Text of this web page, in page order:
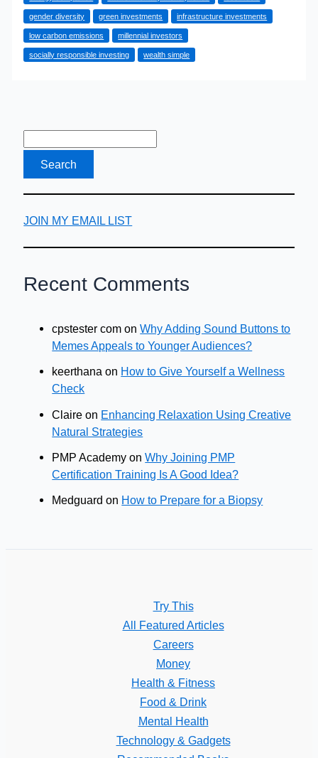
and
Other
Investment
Your
Mouth
gender diversity green investments infrastructure investments
low carbon emissions millennial investors
socially responsible investing wealth simple
JOIN MY EMAIL LIST
Recent Comments
cpstester com onWhy Adding Sound Buttons to
Memes Appeals to Younger Audiences?
keerthana on How to Give Yourself a Wellness
Check
Claire on Enhancing Relaxation Using Creative
Natural Strategies
PMP Academy onWhy Joining PMP
Certification Training Is A Good Idea?
Medguard on How to Prepare for a Biopsy
Try This
All Featured Articles
Careers
Money
Health & Fitness
Food & Drink
Mental Health
Technology & Gadgets